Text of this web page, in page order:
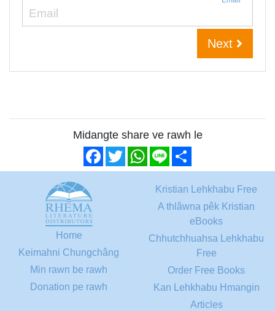
Next
Midangte share ve rawh le
Facebook
TwitterWhatsApp
Line
Home
Keimahni Chungchâng
Min rawn be rawh
Donation pe rawh
Kristian Lehkhabu Free
A thlâwna pêk Kristian
eBooks
Chhutchhuahsa Lehkhabu
Free
Order Free Books
Kan Lehkhabu Hmangin
Articles